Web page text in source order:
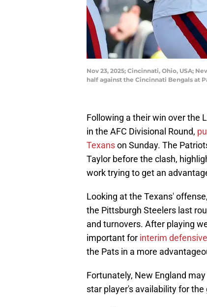
Nov 23, 2025; Cincinnati, Ohio, USA;
half against the Cincinnati Bengals at
Following a their win over the
in the AFC Divisional Round,
Texanson Sunday. The
Taylor before the clash,
work trying to get an
Looking at the Texans'
the Pittsburgh Steelers last
and turnovers. After playing
important for interim
the Pats in a more
Fortunately, New England
star player's availability for